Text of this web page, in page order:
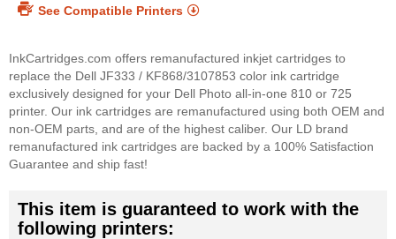
See Compatible Printers
InkCartridges.com offers remanufactured inkjet cartridges to
replace the Dell JF333 / KF868/3107853 color ink cartridge
exclusively designed for your Dell Photo all-in-one 810 or 725
printer. Our ink cartridges are remanufactured using both OEM and
non-OEM parts, and are of the highest caliber. Our LD brand
remanufactured ink cartridges are backed by a 100% Satisfaction
Guarantee and ship fast!
This item is guaranteed to work with the
following printers: